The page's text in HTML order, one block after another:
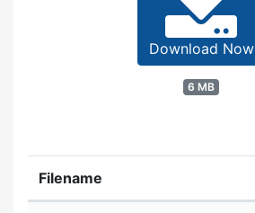
Download Now
6 MB
Filename